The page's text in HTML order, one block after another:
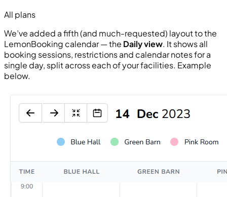
All plans
We’ve added a fifth (and much-requested) layout to the
LemonBooking calendar — the Daily view. It shows all
booking sessions, restrictions and calendar notes for a
single day, split across each of your facilities. Example
below.